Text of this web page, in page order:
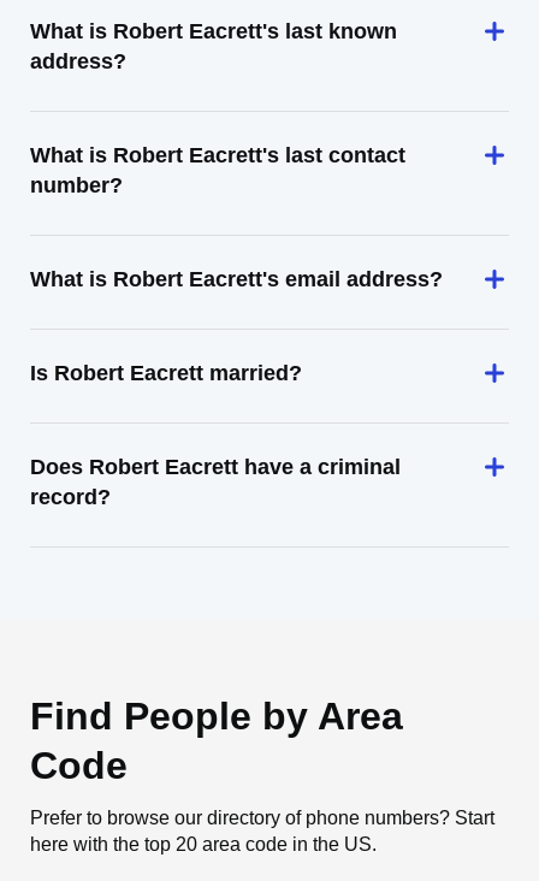
What is Robert Eacrett's last known
address?
What is Robert Eacrett's last contact
number?
What is Robert Eacrett's email address?
Is Robert Eacrett married?
Does Robert Eacrett have a criminal
record?
Find People by Area
Code
Prefer to browse our directory of phone numbers? Start
here with the top 20 area code in the US.